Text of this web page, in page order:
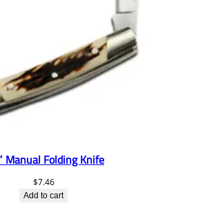
Manual Folding Knife
$7.46
Add to cart